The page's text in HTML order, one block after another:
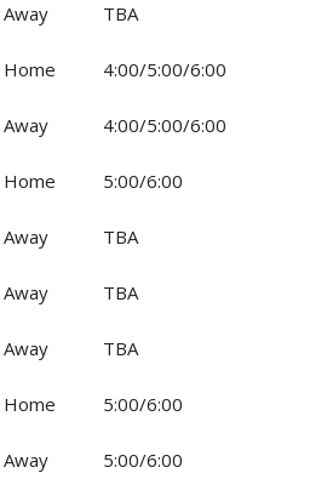
Away TBA
Home 4:00/5:00/6:00
Away 4:00/5:00/6:00
Home 5:00/6:00
Away TBA
Away TBA
Away TBA
Home 5:00/6:00
Away 5:00/6:00